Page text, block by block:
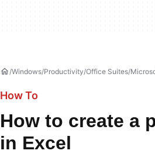
Windows Productivity Office Suites
How To
How to create a
in Excel